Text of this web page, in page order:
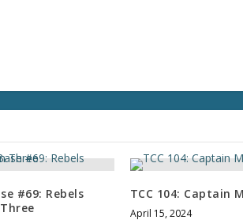
r
s
e
o
#69: Rebels
TCC 104: Captain
April 15, 2024